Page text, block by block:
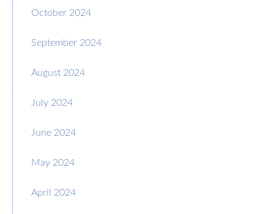
October 2024
September 2024
August 2024
July 2024
June 2024
May 2024
April 2024